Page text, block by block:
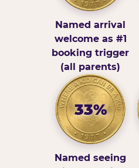
Named arrival
welcome as #1
booking trigger
(all parents)
33%
Named seeing